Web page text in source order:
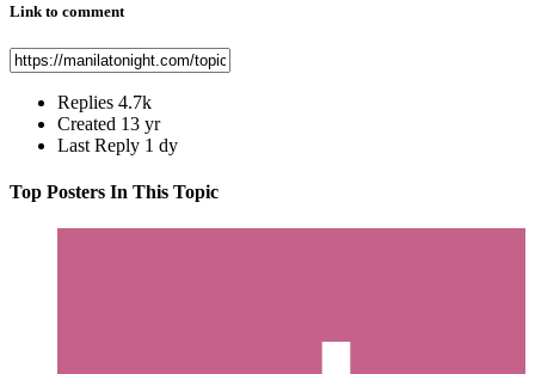
Link to comment
Replies 4.7k
Created 13 yr
Last Reply 1 dy
Top Posters In This Topic